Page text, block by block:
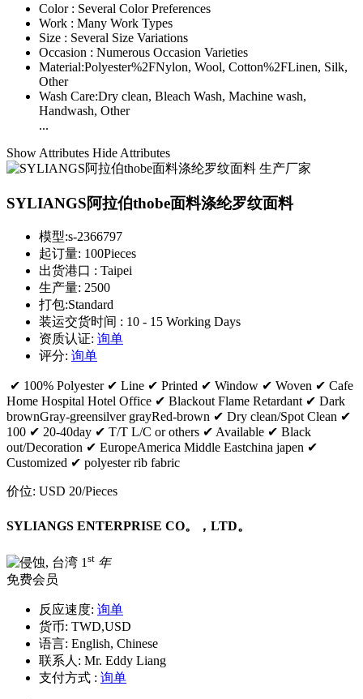
Color : Several Color Preferences
Work : Many Work Types
Size : Several Size Variations
Occasion : Numerous Occasion Varieties
Material:Polyester%2FNylon, Wool, Cotton%2FLinen, Silk,
Other
Wash Care:Dry clean, Bleach Wash, Machine wash,
Handwash, Other
...
Show Attributes Hide Attributes
SYLIANGS阿拉伯thobe面料涤纶罗纹面料
模型:s-2366797
起订量: 100Pieces
出货港口 : Taipei
生产量: 2500
打包:Standard
装运交货时间 : 10 - 15 Working Days
资质认证: 询单
评分: 询单
✔ 100% Polyester ✔ Line ✔ Printed ✔ Window ✔ Woven ✔ Cafe
Home Hospital Hotel Office ✔ Blackout Flame Retardant ✔ Dark
brownGray-greensilver grayRed-brown ✔ Dry clean/Spot Clean ✔
100 ✔ 20-40day ✔ T/T L/C or others ✔ Available ✔ Black
out/Decoration ✔ EuropeAmerica Middle Eastchina japen ✔
Customized ✔ polyester rib fabric
价位: USD 20/Pieces
SYLIANGS ENTERPRISE CO。，LTD。
1 st 年
免费会员
反应速度: 询单
货币: TWD,USD
语言: English, Chinese
联系人: Mr. Eddy Liang
支付方式 : 询单